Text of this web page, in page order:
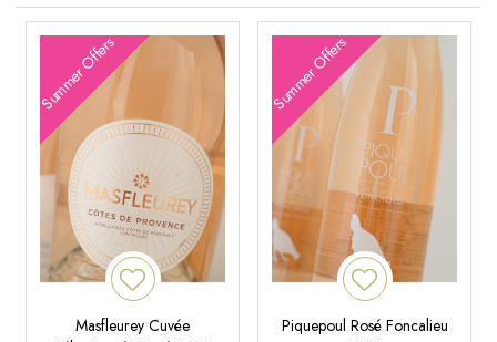
Summer Offers
Masfleurey Cuvée
Summer Offers
Piquepoul Rosé Foncalieu